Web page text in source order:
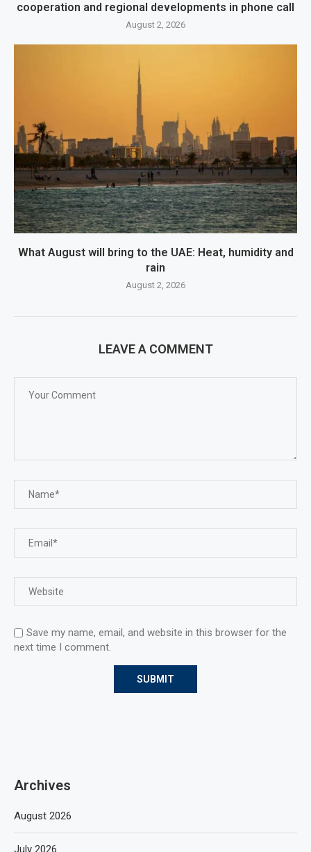
cooperation and regional developments in phone call
August 2, 2026
What August will bring to the UAE: Heat, humidity and
rain
August 2, 2026
LEAVE A COMMENT
Save my name, email, and website in this browser for the
next time I comment.
Archives
August 2026